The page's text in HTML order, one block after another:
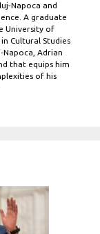
Napoca and
A graduate
University of
Cultural Studies
Napoca, Adrian
that equips him
of his